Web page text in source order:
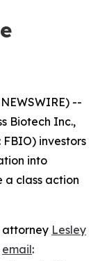
--
Biotech Inc.,
investors
into
a class action
attorney Lesley
email: